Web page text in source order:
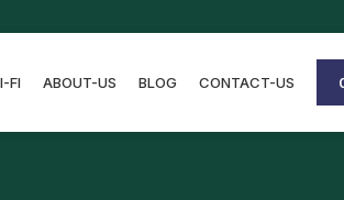
FI ABOUT-US BLOG CONTACT-US